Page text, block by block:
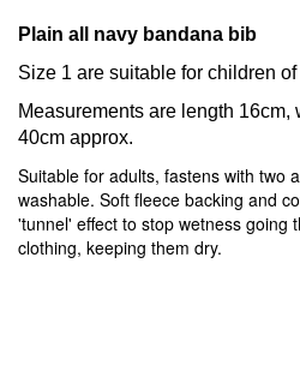
Plain all navy bandana bib
Size 1 are suitable for children
Measurements are length 16cm,
40cm approx.
Suitable for adults, fastens with two
washable. Soft fleece backing and
'tunnel' effect to stop wetness going
clothing, keeping them dry.
the
images
gallery